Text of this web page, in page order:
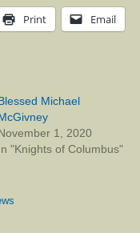
Print Email
Michael
1, 2020
"Knights of Columbus"